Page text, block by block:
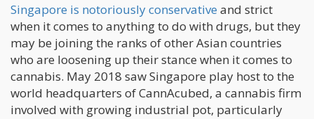
Singapore is notoriously conservative and strict
when it comes to anything to do with drugs, but they
may be joining the ranks of other Asian countries
who are loosening up their stance when it comes to
cannabis. May 2018 saw Singapore play host to the
world headquarters of CannAcubed, a cannabis firm
involved with growing industrial pot, particularly